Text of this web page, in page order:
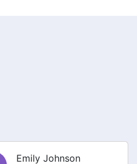
Michael Thompson